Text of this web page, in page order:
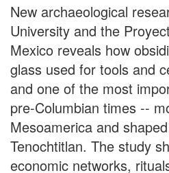
New archaeological
University and the
Mexico reveals how
glass used for tools and
and one of the most
pre-Columbian times --
Mesoamerica and
Tenochtitlan. The study
economic networks,